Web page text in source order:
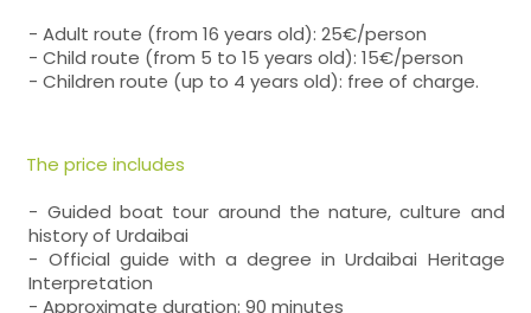
- Adult route (from 16 years old): 25€/person
- Child route (from 5 to 15 years old): 15€/person
- Children route (up to 4 years old): free of charge.
The price includes
- Guided boat tour around the nature, culture and
history of Urdaibai
- Official guide with a degree in Urdaibai Heritage
Interpretation
- Approximate duration: 90 minutes